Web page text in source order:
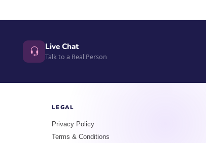
Live Chat
Talk to a Real Person
LEGAL
Privacy Policy
Terms & Conditions